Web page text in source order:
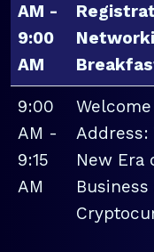
AM -
9:00
AM
9:00
AM -
9:15
AM
Welcome
Address:
New Era
Business